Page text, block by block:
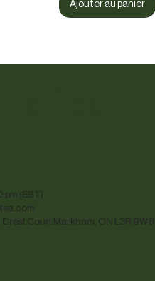
Ajouter au panier
pm (EST)
Crest Court Markham, ON L3R 9W8